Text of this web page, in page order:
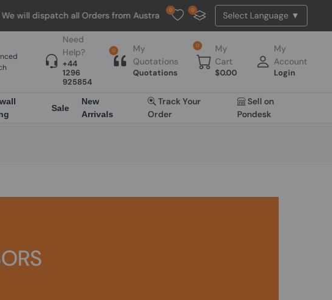
dispatch all Orders from Australia. NO HASSLE, NO TAX, NO DUTY, NO EXTRA
0 0
Need
Help?
+44
1296
925854
0
My
Quotations
Quotations
0
My
Cart
$0.00
My
Account
Login
Sale
New
Arrivals
Track Your
Order
Sell on
Pondesk